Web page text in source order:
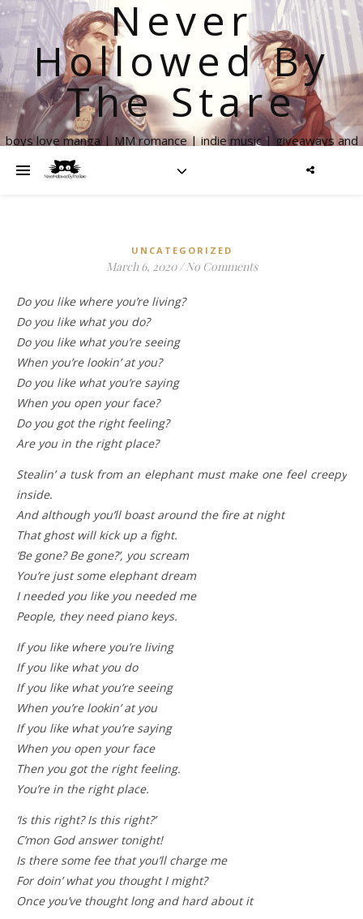
Never
Hollowed By
The Stare
boys love manga | MM romance | indie music | giveaways and
UNCATEGORIZED
March 6, 2020 / No Comments
Do you like where you’re living?
Do you like what you do?
Do you like what you’re seeing
When you’re lookin’ at you?
Do you like what you’re saying
When you open your face?
Do you got the right feeling?
Are you in the right place?
Stealin’ a tusk from an elephant must make one feel creepy
inside.
And although you’ll boast around the fire at night
That ghost will kick up a fight.
‘Be gone? Be gone?’, you scream
You’re just some elephant dream
I needed you like you needed me
People, they need piano keys.
If you like where you’re living
If you like what you do
If you like what you’re seeing
When you’re lookin’ at you
If you like what you’re saying
When you open your face
Then you got the right feeling.
You’re in the right place.
‘Is this right? Is this right?’
C’mon God answer tonight!
Is there some fee that you’ll charge me
For doin’ what you thought I might?
Once you’ve thought long and hard about it